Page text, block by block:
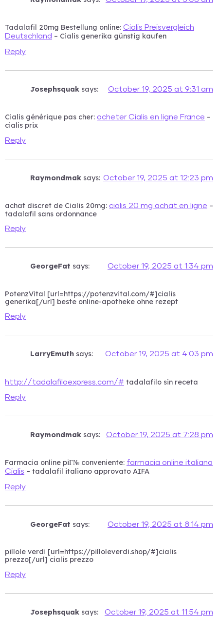
Tadalafil 20mg Bestellung online: Cialis Preisvergleich
Deutschland – Cialis generika günstig kaufen
Reply
Josephsquak says: October 19, 2025 at 9:31 am
Cialis générique pas cher: acheter Cialis en ligne France –
cialis prix
Reply
Raymondmak says: October 19, 2025 at 12:23 pm
achat discret de Cialis 20mg: cialis 20 mg achat en ligne –
tadalafil sans ordonnance
Reply
GeorgeFat says: October 19, 2025 at 1:34 pm
PotenzVital [url=https://potenzvital.com/#]cialis
generika[/url] beste online-apotheke ohne rezept
Reply
LarryEmuth says: October 19, 2025 at 4:03 pm
http://tadalafiloexpress.com/# tadalafilo sin receta
Reply
Raymondmak says: October 19, 2025 at 7:28 pm
Farmacia online piГ№ conveniente: farmacia online italiana
Cialis – tadalafil italiano approvato AIFA
Reply
GeorgeFat says: October 19, 2025 at 8:14 pm
pillole verdi [url=https://pilloleverdi.shop/#]cialis
prezzo[/url] cialis prezzo
Reply
Josephsquak says: October 19, 2025 at 11:54 pm